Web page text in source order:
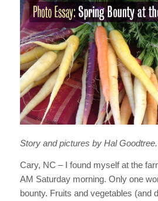
Story and pictures by Hal Goodtree.
Cary, NC – I found myself at the
AM Saturday morning. Only one
bounty. Fruits and vegetables (and